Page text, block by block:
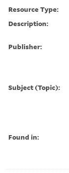
Resource Type:
Description:
Publisher:
Subject (Topic):
Found in: